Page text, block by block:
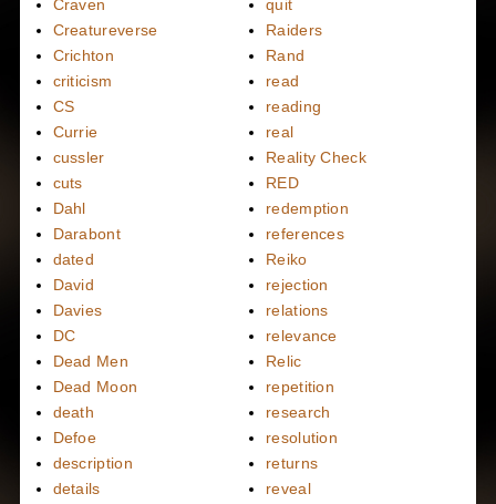
Craven
Creatureverse
Crichton
criticism
CS
Currie
cussler
cuts
Dahl
Darabont
dated
David
Davies
DC
Dead Men
Dead Moon
death
Defoe
description
details
quit
Raiders
Rand
read
reading
real
Reality Check
RED
redemption
references
Reiko
rejection
relations
relevance
Relic
repetition
research
resolution
returns
reveal